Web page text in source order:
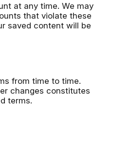
at any time. We may
that violate these
saved content will be
from time to time.
changes constitutes
terms.